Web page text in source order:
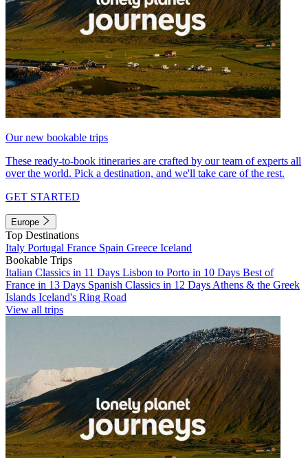
Our new bookable trips
These ready-to-book itineraries are crafted by our team of experts all
over the world. Pick a destination, and we'll take care of the rest.
GET STARTED
Europe
Top Destinations
Italy Portugal France Spain Greece Iceland
Bookable Trips
Italian Classics in 11 Days Lisbon to Porto in 10 Days Best of
France in 13 Days Spanish Classics in 12 Days Athens & the Greek
Islands Iceland's Ring Road
View all trips